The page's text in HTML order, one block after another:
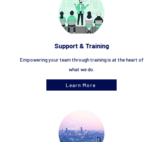
Support & Training
Empowering your team through training is at the heart of
what we do.
Learn More